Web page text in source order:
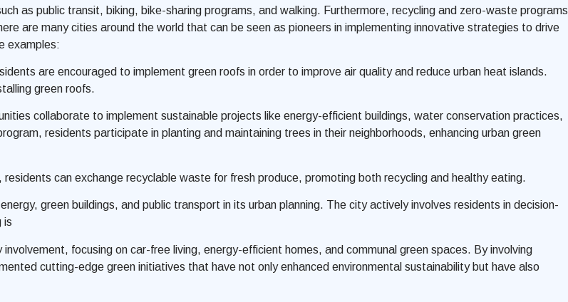
as public transit, biking, bike-sharing programs, and walking. Furthermore, recycling and zero-waste programs
are many cities around the world that can be seen as pioneers in implementing innovative strategies to drive
examples:
are encouraged to implement green roofs in order to improve air quality and reduce urban heat islands.
green roofs.
collaborate to implement sustainable projects like energy-efficient buildings, water conservation practices,
residents participate in planting and maintaining trees in their neighborhoods, enhancing urban green
can exchange recyclable waste for fresh produce, promoting both recycling and healthy eating.
green buildings, and public transport in its urban planning. The city actively involves residents in decision-
is
focusing on car-free living, energy-efficient homes, and communal green spaces. By involving
cutting-edge green initiatives that have not only enhanced environmental sustainability but have also